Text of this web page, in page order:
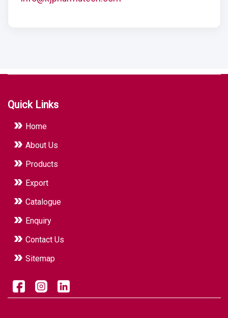
Quick Links
Home
About Us
Products
Export
Catalogue
Enquiry
Contact Us
Sitemap